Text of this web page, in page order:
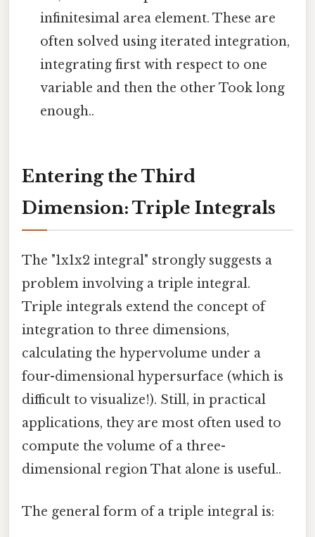
infinitesimal area element. These are
often solved using iterated integration,
integrating first with respect to one
variable and then the other Took long
enough..
Entering the Third
Dimension: Triple Integrals
The "1x1x2 integral" strongly suggests a
problem involving a triple integral.
Triple integrals extend the concept of
integration to three dimensions,
calculating the hypervolume under a
four-dimensional hypersurface (which is
difficult to visualize!). Still, in practical
applications, they are most often used to
compute the volume of a three-
dimensional region That alone is useful..
The general form of a triple integral is: